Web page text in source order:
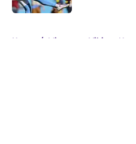
Home / Minnesota Vikings News